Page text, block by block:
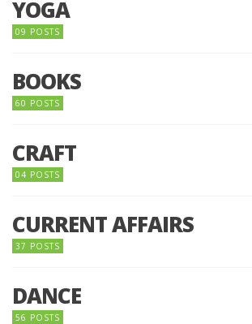
YOGA
09 POSTS
BOOKS
60 POSTS
CRAFT
04 POSTS
CURRENT AFFAIRS
37 POSTS
DANCE
56 POSTS